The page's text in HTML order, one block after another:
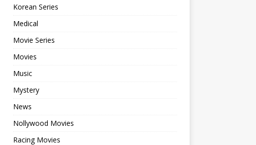
Korean Series
Medical
Movie Series
Movies
Music
Mystery
News
Nollywood Movies
Racing Movies